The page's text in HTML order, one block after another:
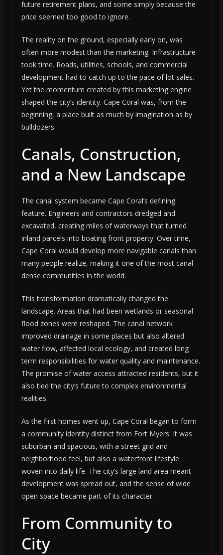
future retirement plans, and some simply because the
price seemed too good to ignore.
The reality on the ground, especially early on, was
often more modest than the marketing. Infrastructure
took time. Roads, utilities, schools, and commercial
development had to catch up to the pace of lot sales.
Yet the momentum created by this marketing engine
shaped the city’s identity. Cape Coral was, from the
beginning, a place built as much by imagination as by
bulldozers.
Canals, Construction,
and a New Landscape
The canal system became Cape Coral’s defining
feature. Engineers and contractors dredged and
excavated, creating miles of waterways that turned
inland parcels into boating front property. Over time,
Cape Coral would develop more navigable canals than
many people realize, making it one of the most canal
dense communities in the world.
This transformation dramatically changed the
landscape. Areas that had been wetlands or seasonal
flood zones were reshaped. The canal network
improved drainage in some places but also altered
water flow, affected local ecology, and created long
term responsibilities for water quality and maintenance.
The promise of water access attracted residents, but it
also tied the city’s future to complex environmental
realities.
As the first homes went up, Cape Coral began to form
a community identity distinct from Fort Myers. It was
suburban and spacious, with a street grid and
neighborhood feel, but also a waterfront lifestyle
woven into daily life. The city’s large land area meant
development was spread out, and the sense of wide
open space became part of its character.
From Community to
City